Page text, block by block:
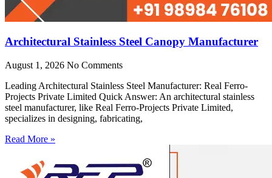
Architectural Stainless Steel Canopy Manufacturer
August 1, 2026 No Comments
Leading Architectural Stainless Steel Manufacturer: Real Ferro-
Projects Private Limited Quick Answer: An architectural stainless
steel manufacturer, like Real Ferro-Projects Private Limited,
specializes in designing, fabricating,
Read More »